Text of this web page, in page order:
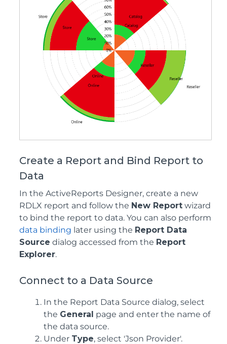
Create a Report and Bind Report to
Data
In the ActiveReports Designer, create a new
RDLX report and follow the New Report wizard
to bind the report to data. You can also perform
data binding later using the Report Data
Source dialog accessed from the Report
Explorer.
Connect to a Data Source
In the Report Data Source dialog, select
the General page and enter the name of
the data source.
Under Type, select 'Json Provider'.